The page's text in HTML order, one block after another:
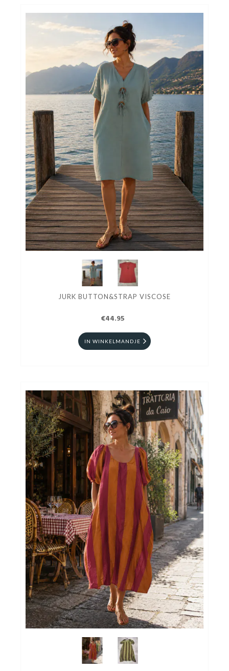
JURK BUTTON&STRAP VISCOSE
€44.95
IN WINKELMANDJE